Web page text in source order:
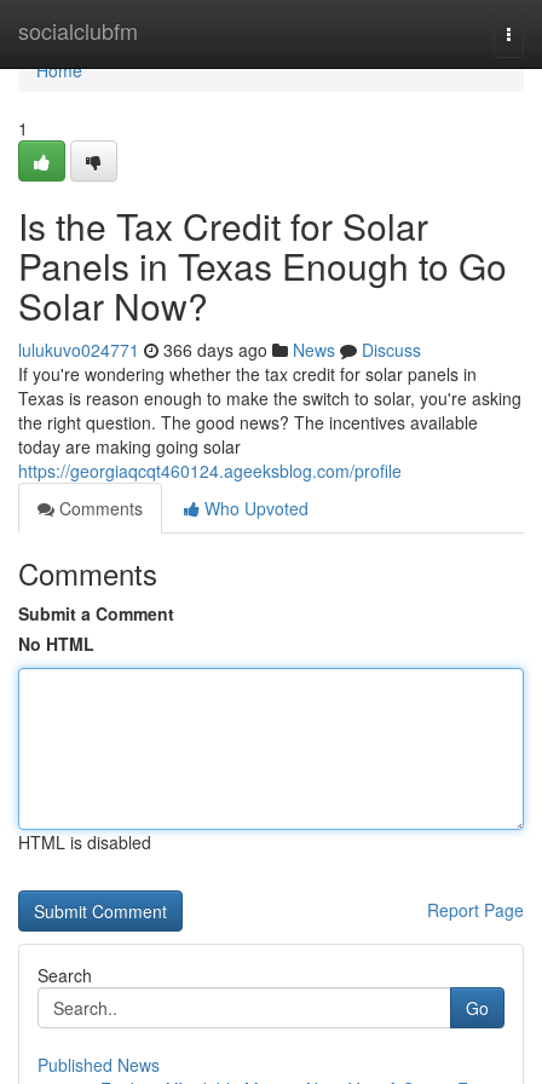
socialclubfm
Home
Home
1
Is the Tax Credit for Solar
Panels in Texas Enough to Go
Solar Now?
lulukuvo024771 366 days ago News
Discuss
If you're wondering whether the tax credit for solar panels in
Texas is reason enough to make the switch to solar, you're asking
the right question. The good news? The incentives available
today are making going solar
https://georgiaqcqt460124.ageeksblog.com/profile
Comments
Who Upvoted
Comments
Submit a Comment
No HTML
HTML is disabled
Report Page
Search
Go
Published News